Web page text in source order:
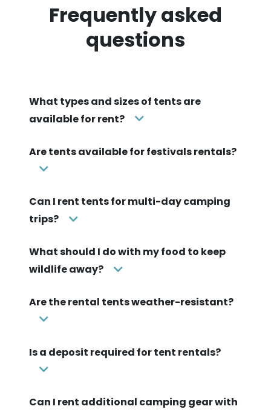
Frequently asked
questions
What types and sizes of tents are
available for rent?
Are tents available for festivals rentals?
Can I rent tents for multi-day camping
trips?
What should I do with my food to keep
wildlife away?
Are the rental tents weather-resistant?
Is a deposit required for tent rentals?
Can I rent additional camping gear with